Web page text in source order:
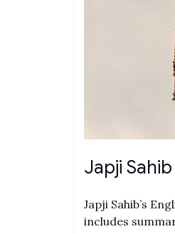
Japji
Japji Sahib’s
includes